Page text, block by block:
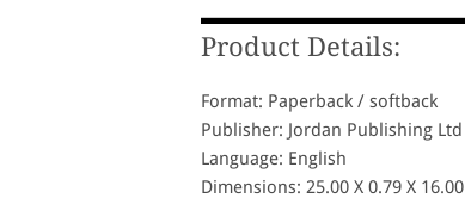
Product Details:
Format: Paperback / softback
Publisher: Jordan Publishing Ltd
Language: English
Dimensions: 25.00 X 0.79 X 16.00